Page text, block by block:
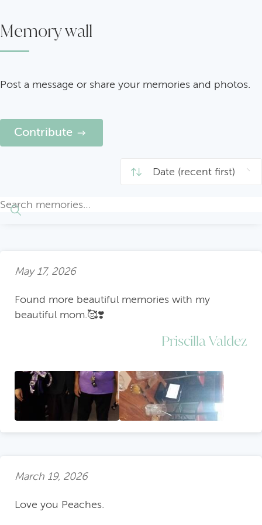
Memory wall
Post a message or share your memories and photos.
Contribute
May 17, 2026
Found more beautiful memories with my
beautiful mom.🥰❣️
Priscilla Valdez
March 19, 2026
Love you Peaches.